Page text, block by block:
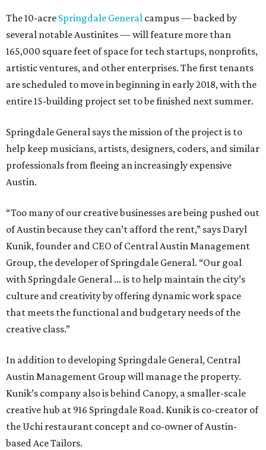
The 10-acre Springdale General campus — backed by
several notable Austinites — will feature more than
165,000 square feet of space for tech startups, nonprofits,
artistic ventures, and other enterprises. The first tenants
are scheduled to move in beginning in early 2018, with the
entire 15-building project set to be finished next summer.
Springdale General says the mission of the project is to
help keep musicians, artists, designers, coders, and similar
professionals from fleeing an increasingly expensive
Austin.
“Too many of our creative businesses are being pushed out
of Austin because they can’t afford the rent,” says Daryl
Kunik, founder and CEO of Central Austin Management
Group, the developer of Springdale General. “Our goal
with Springdale General … is to help maintain the city’s
culture and creativity by offering dynamic work space
that meets the functional and budgetary needs of the
creative class.”
In addition to developing Springdale General, Central
Austin Management Group will manage the property.
Kunik’s company also is behind Canopy, a smaller-scale
creative hub at 916 Springdale Road. Kunik is co-creator of
the Uchi restaurant concept and co-owner of Austin-
based Ace Tailors.